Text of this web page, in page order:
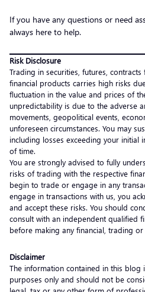
If you have any questions or need
always here to help.
Risk Disclosure
Trading in securities, futures,
financial products carries high risks
fluctuation in the value and prices of
unpredictability is due to the adverse
movements, geopolitical events,
unforeseen circumstances. You may
including losses exceeding your initial
of time.
You are strongly advised to fully
risks of trading with the respective
begin to trade or engage in any
engage in transactions with us, you
and accept these risks. You should
consult with an independent qualified
before making any financial, trading
Disclaimer
The information contained in this
purposes only and should not be